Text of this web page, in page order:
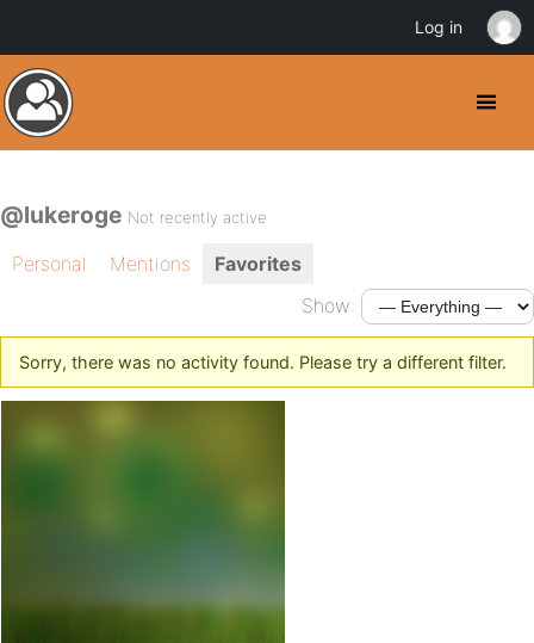
@lukeroge Not recently active
Personal Mentions
Favorites
Show:
Sorry, there was no activity found. Please try a different filter.
Log in